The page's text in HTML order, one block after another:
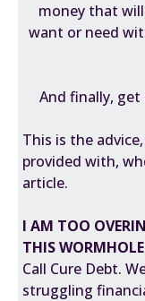
money that
want or need
And finally,
This is the
provided with,
article.
I AM TOO
THIS
Call Cure Debt.
struggling